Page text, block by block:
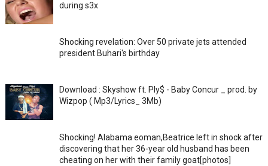
during s3x
Shocking revelation: Over 50 private jets attended
president Buhari's birthday
Download : Skyshow ft. Ply$ - Baby Concur _ prod. by
Wizpop ( Mp3/Lyrics_ 3Mb)
Shocking! Alabama eoman,Beatrice left in shock after
discovering that her 36-year old husband has been
cheating on her with their family goat[photos]